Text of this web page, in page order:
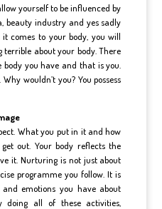
yourself to be influenced by
beauty industry and yes sadly
it comes to your body, you will
about your body. There
you have and that is you.
wouldn’t you? You possess
What you put in it and how
out. Your body reflects the
it. Nurturing is not just about
programme you follow. It is
emotions you have about
doing all of these activities,